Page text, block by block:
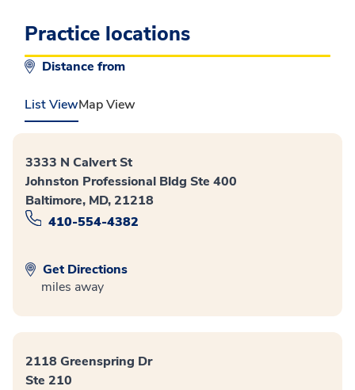
Practice locations
Distance from
List ViewMap View
3333 N Calvert St
Johnston Professional Bldg Ste 400
Baltimore, MD, 21218
410-554-4382
Get Directions
miles away
2118 Greenspring Dr
Ste 210